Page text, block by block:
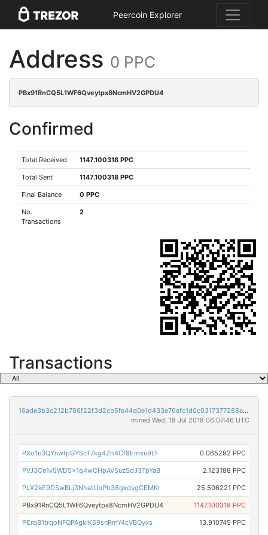
Peercoin Explorer
Address 0 PPC
PBx91RnCQ5L1WF6Qveytpx8NcmHV2GPDU4
Confirmed
Total Received 1147.100318 PPC
Total Sent 1147.100318 PPC
Final Balance 0 PPC
No.
Transactions
2
Transactions
16ade3b3c212b786f22f3d2cb5fe44d0e1d433e76afc1d0c0317377288aa1afb
mined Wed, 18 Jul 2018 06:07:46 UTC
PXo1e3QYnwtpGYScT7kg4Zh4Cf8Emxu9LF 0.065292 PPC
PVJ3Ce1v5WD5x1q4wCHpAVSuzSdJ3TpYaB 2.123188 PPC
PLX2kE9DSwBLj3NhatUbPh38gkdsgCEMKr 25.506221 PPC
PBx91RnCQ5L1WF6Qveytpx8NcmHV2GPDU4 1147.100318 PPC
PErqB1trqoNFQPAgkiK59snRmY4cVBQyxs 13.910745 PPC